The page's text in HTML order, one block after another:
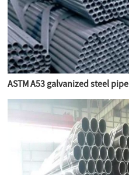
ASTM A53 galvanized steel pipe